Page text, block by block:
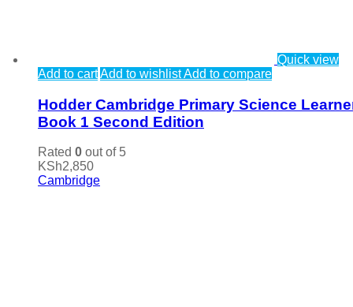
Quick view
Add to cartAdd to wishlistAdd to compare
Hodder Cambridge Primary Science
Book 1 Second Edition
Rated 0 out of 5
KSh2,850
Cambridge